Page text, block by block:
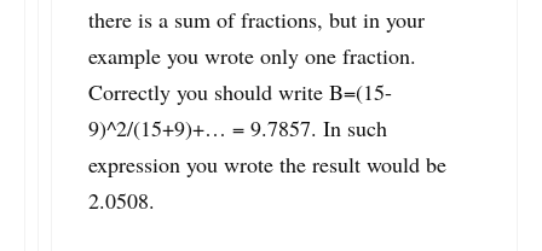
there is a sum of fractions, but in your
example you wrote only one fraction.
Correctly you should write B=(15-
9)^2/(15+9)+… = 9.7857. In such
expression you wrote the result would be
2.0508.